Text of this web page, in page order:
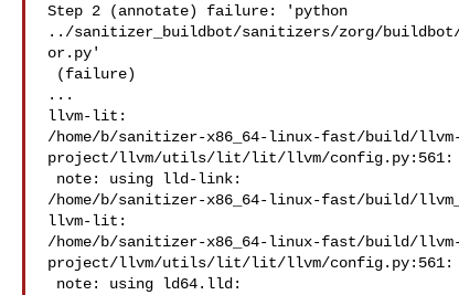
Step 2 (annotate) failure: 'python
../sanitizer_buildbot/sanitizers/zorg/
or.py'
...
llvm-lit:
/home/b/sanitizer-x86_64-linux-fast/build/
project/llvm/utils/lit/lit/llvm/config.py:561:
/home/b/sanitizer-x86_64-linux-fast/build/
llvm-lit:
/home/b/sanitizer-x86_64-linux-fast/build/
project/llvm/utils/lit/lit/llvm/config.py:561: